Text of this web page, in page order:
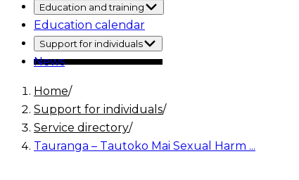
Education and training
Education calendar
Support for individuals
News
Home/
Support for individuals/
Service directory/
Tauranga – Tautoko Mai Sexual Harm ...